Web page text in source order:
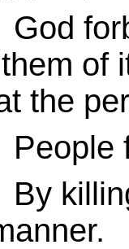
of
the
fall